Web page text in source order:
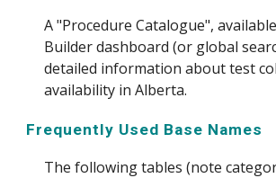
A "Procedure Catalogue",
Builder dashboard (or global
detailed information about test
availability in Alberta.
Frequently Used Base Names
The following tables (note